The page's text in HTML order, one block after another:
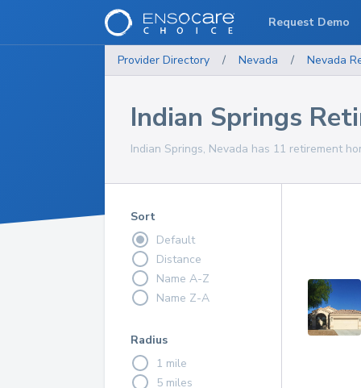
Provider Directory / Nevada / Nevada
Indian Springs
Indian Springs, Nevada has 11 retirement
Sort
Default
Distance
Name A-Z
Name Z-A
Radius
1 mile
5 miles
Request Demo